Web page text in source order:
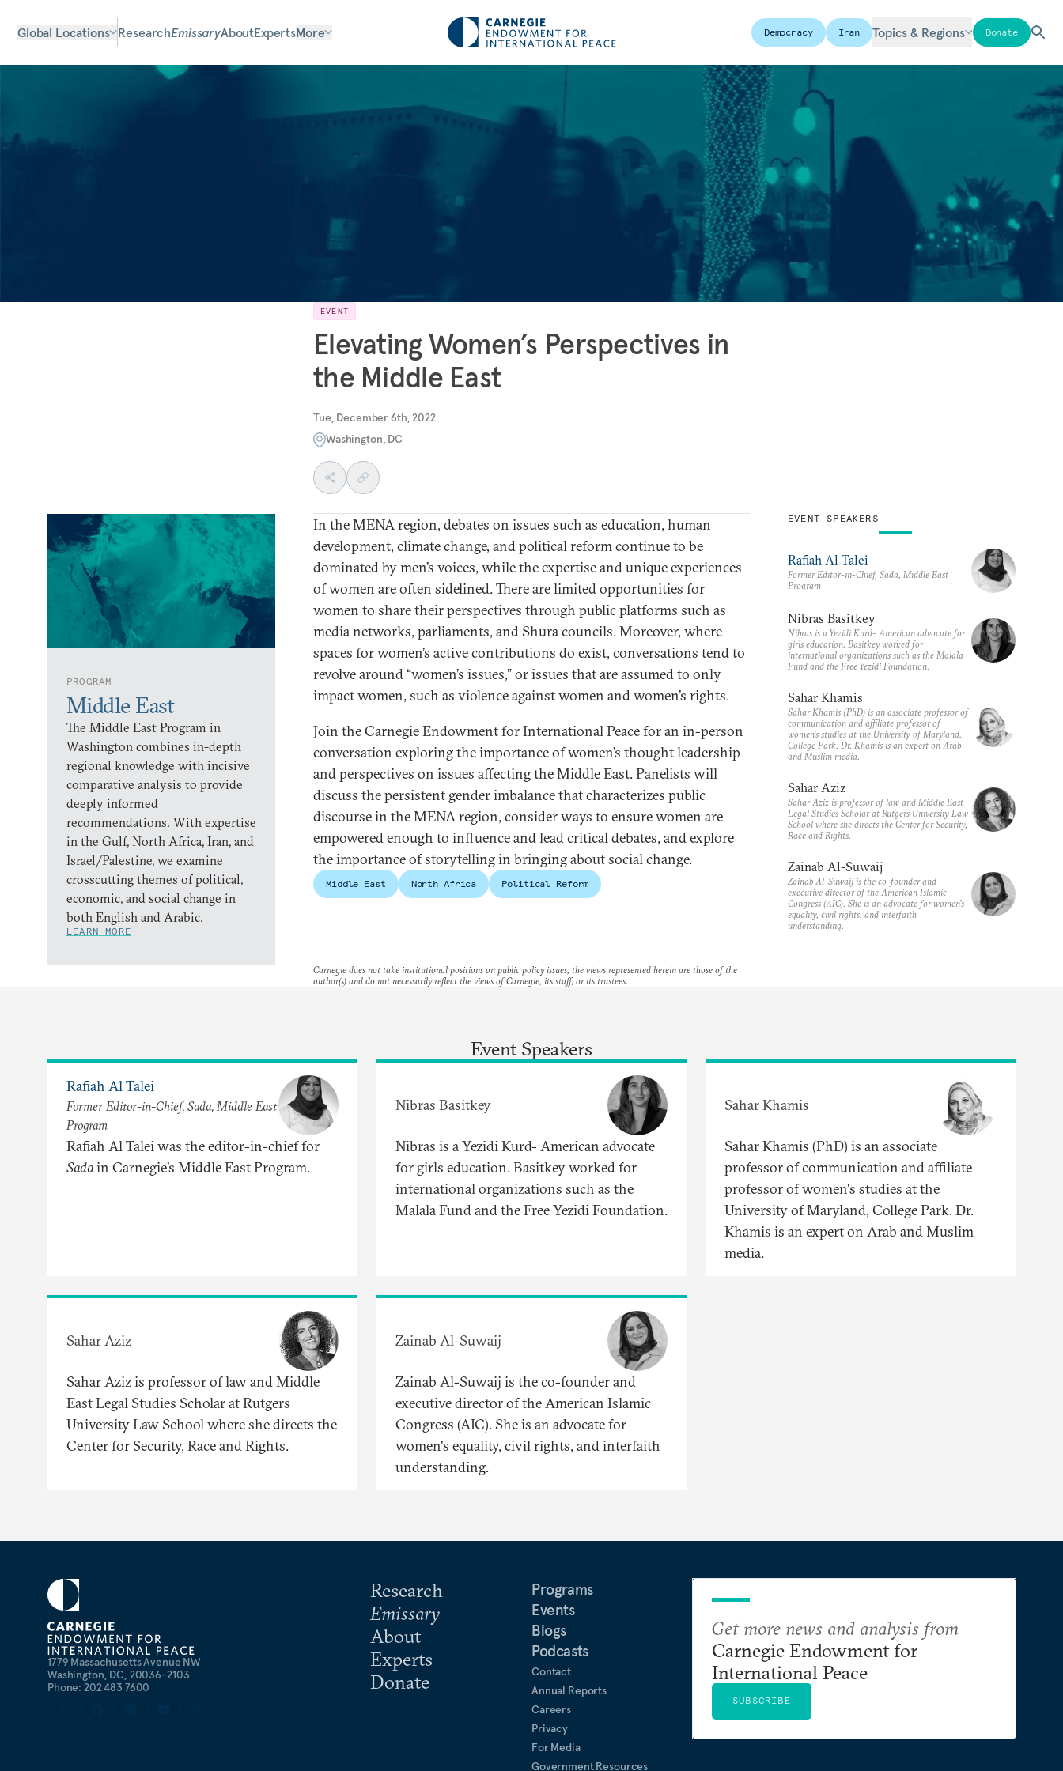
Global Locations ResearchEmissaryAboutExpertsMore Democracy Iran Topics & Regions Donate
EVENT
Elevating Women’s Perspectives in
the Middle East
Tue, December 6th, 2022
Washington, DC
PROGRAM
Middle East
The Middle East Program in
Washington combines in-depth
regional knowledge with incisive
comparative analysis to provide
deeply informed
recommendations. With expertise
in the Gulf, North Africa, Iran, and
Israel/Palestine, we examine
crosscutting themes of political,
economic, and social change in
both English and Arabic.
LEARN MORE
In the MENA region, debates on issues such as education, human
development, climate change, and political reform continue to be
dominated by men’s voices, while the expertise and unique experiences
of women are often sidelined. There are limited opportunities for
women to share their perspectives through public platforms such as
media networks, parliaments, and Shura councils. Moreover, where
spaces for women’s active contributions do exist, conversations tend to
revolve around “women’s issues,” or issues that are assumed to only
impact women, such as violence against women and women’s rights.
Join the Carnegie Endowment for International Peace for an in-person
conversation exploring the importance of women’s thought leadership
and perspectives on issues affecting the Middle East. Panelists will
discuss the persistent gender imbalance that characterizes public
discourse in the MENA region, consider ways to ensure women are
empowered enough to influence and lead critical debates, and explore
the importance of storytelling in bringing about social change.
Middle East North Africa Political Reform
EVENT SPEAKERS
Rafiah Al Talei
Former Editor-in-Chief, Sada, Middle East
Program
Nibras Basitkey
Nibras is a Yezidi Kurd- American advocate for
girls education. Basitkey worked for
international organizations such as the Malala
Fund and the Free Yezidi Foundation.
Sahar Khamis
Sahar Khamis (PhD) is an associate professor of
communication and affiliate professor of
women's studies at the University of Maryland,
College Park. Dr. Khamis is an expert on Arab
and Muslim media.
Sahar Aziz
Sahar Aziz is professor of law and Middle East
Legal Studies Scholar at Rutgers University Law
School where she directs the Center for Security,
Race and Rights.
Zainab Al-Suwaij
Zainab Al-Suwaij is the co-founder and
executive director of the American Islamic
Congress (AIC). She is an advocate for women's
equality, civil rights, and interfaith
understanding.
Carnegie does not take institutional positions on public policy issues; the views represented herein are those of the
author(s) and do not necessarily reflect the views of Carnegie, its staff, or its trustees.
Event Speakers
Rafiah Al Talei
Former Editor-in-Chief, Sada, Middle East
Program
Rafiah Al Talei was the editor-in-chief for
Sadain Carnegie’s Middle East Program.
Nibras Basitkey
Nibras is a Yezidi Kurd- American advocate
for girls education. Basitkey worked for
international organizations such as the
Malala Fund and the Free Yezidi Foundation.
Sahar Khamis
Sahar Khamis (PhD) is an associate
professor of communication and affiliate
professor of women's studies at the
University of Maryland, College Park. Dr.
Khamis is an expert on Arab and Muslim
media.
Sahar Aziz
Sahar Aziz is professor of law and Middle
East Legal Studies Scholar at Rutgers
University Law School where she directs the
Center for Security, Race and Rights.
Zainab Al-Suwaij
Zainab Al-Suwaij is the co-founder and
executive director of the American Islamic
Congress (AIC). She is an advocate for
women's equality, civil rights, and interfaith
understanding.
1779 Massachusetts Avenue NW
Washington, DC, 20036-2103
Phone: 202 483 7600
Research
Emissary
About
Experts
Donate
Programs
Events
Blogs
Podcasts
Contact
Annual Reports
Careers
Privacy
For Media
Government Resources
Get more news and analysis from
Carnegie Endowment for
International Peace
SUBSCRIBE